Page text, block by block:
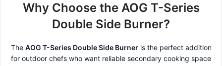
Why Choose the AOG T-Series
Double Side Burner?
The AOG T-Series Double Side Burneris the perfect addition
for outdoor chefs who want reliable secondary cooking space